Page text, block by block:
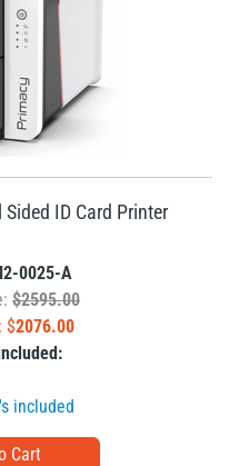
ID Card Printer
0025-A
$2595.00
$2076.00
included